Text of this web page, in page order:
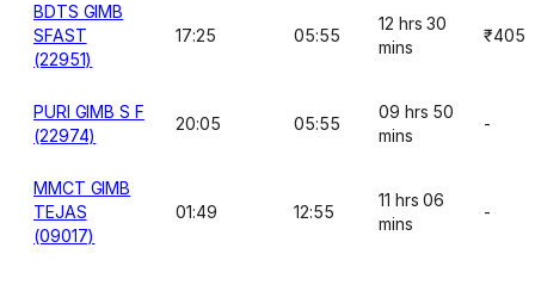
BDTS GIMB
SFAST
(22951)
17:25 05:55
12 hrs 30
mins
₹405
PURI GIMB S F
(22974)
20:05 05:55
09 hrs 50
mins
-
MMCT GIMB
TEJAS
(09017)
01:49 12:55
11 hrs 06
mins
-